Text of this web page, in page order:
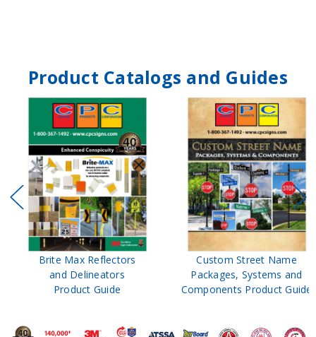
Product Catalogs and Guides
Brite Max Reflectors
and Delineators
Product Guide
Custom Street Name
Packages, Systems and
Components Product Guide